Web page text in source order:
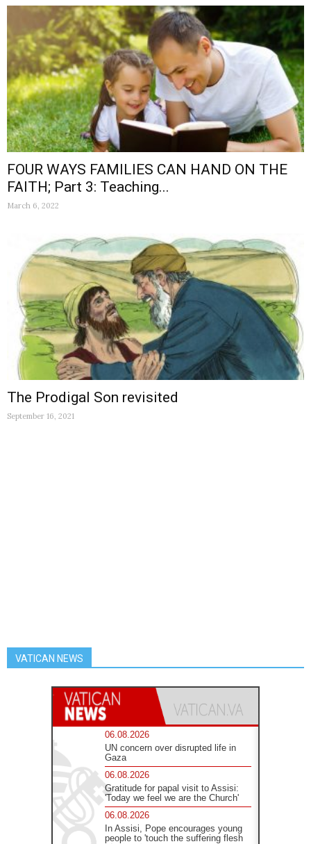
FOUR WAYS FAMILIES CAN HAND ON THE
FAITH; Part 3: Teaching...
March 6, 2022
The Prodigal Son revisited
September 16, 2021
VATICAN NEWS
06.08.2026
UN concern over disrupted life in
Gaza
06.08.2026
Gratitude for papal visit to Assisi:
'Today we feel we are the Church'
06.08.2026
In Assisi, Pope encourages young
people to 'touch the suffering flesh